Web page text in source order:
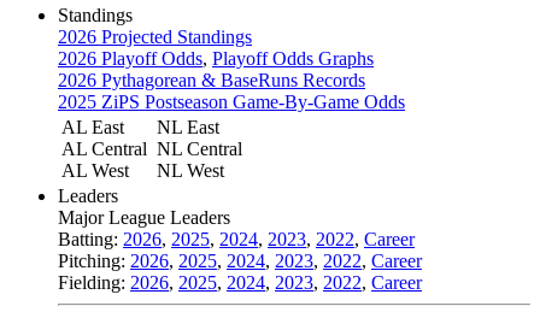
Standings
2026 Projected Standings
2026 Playoff Odds, Playoff Odds Graphs
2026 Pythagorean & BaseRuns Records
2025 ZiPS Postseason Game-By-Game Odds
AL East
AL Central
AL West
NL East
NL Central
NL West
Leaders
Major League Leaders
Batting: 2026, 2025, 2024, 2023, 2022, Career
Pitching: 2026, 2025, 2024, 2023, 2022, Career
Fielding: 2026, 2025, 2024, 2023, 2022, Career